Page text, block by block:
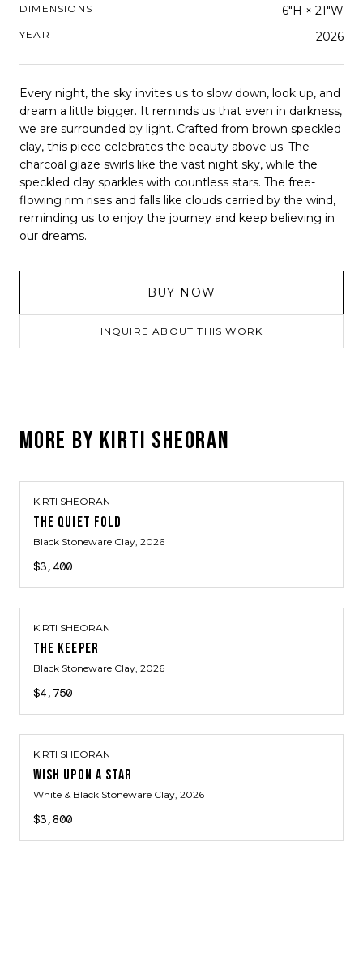
DIMENSIONS 6"H × 21"W
YEAR 2026
Every night, the sky invites us to slow down, look up, and
dream a little bigger. It reminds us that even in darkness,
we are surrounded by light. Crafted from brown speckled
clay, this piece celebrates the beauty above us. The
charcoal glaze swirls like the vast night sky, while the
speckled clay sparkles with countless stars. The free-
flowing rim rises and falls like clouds carried by the wind,
reminding us to enjoy the journey and keep believing in
our dreams.
BUY NOW
INQUIRE ABOUT THIS WORK
MORE BY KIRTI SHEORAN
KIRTI SHEORAN
THE QUIET FOLD
Black Stoneware Clay, 2026
$3,400
KIRTI SHEORAN
THE KEEPER
Black Stoneware Clay, 2026
$4,750
KIRTI SHEORAN
WISH UPON A STAR
White & Black Stoneware Clay, 2026
$3,800